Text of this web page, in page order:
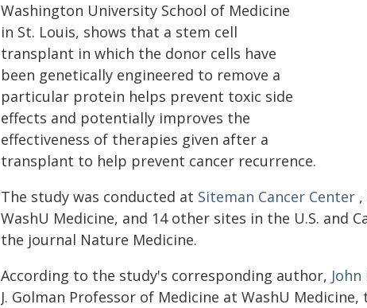
Washington University School of Medicine
in St. Louis, shows that a stem cell
transplant in which the donor cells have
been genetically engineered to remove a
particular protein helps prevent toxic side
effects and potentially improves the
effectiveness of therapies given after a
transplant to help prevent cancer recurrence.
The study was conducted at Siteman Cancer Center
WashU Medicine, and 14 other sites in the U.S. and
the journal Nature Medicine.
According to the study's corresponding author,
J. Golman Professor of Medicine at WashU